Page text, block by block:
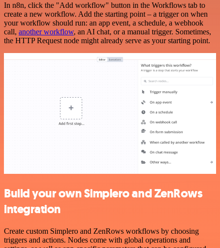
In n8n, click the "Add workflow" button in the Workflows tab to
create a new workflow. Add the starting point – a trigger on when
your workflow should run: an app event, a schedule, a webhook
call, another workflow, an AI chat, or a manual trigger. Sometimes,
the HTTP Request node might already serve as your starting point.
Build your own Simplero and ZenRows
integration
Create custom Simplero and ZenRows workflows by choosing
triggers and actions. Nodes come with global operations and